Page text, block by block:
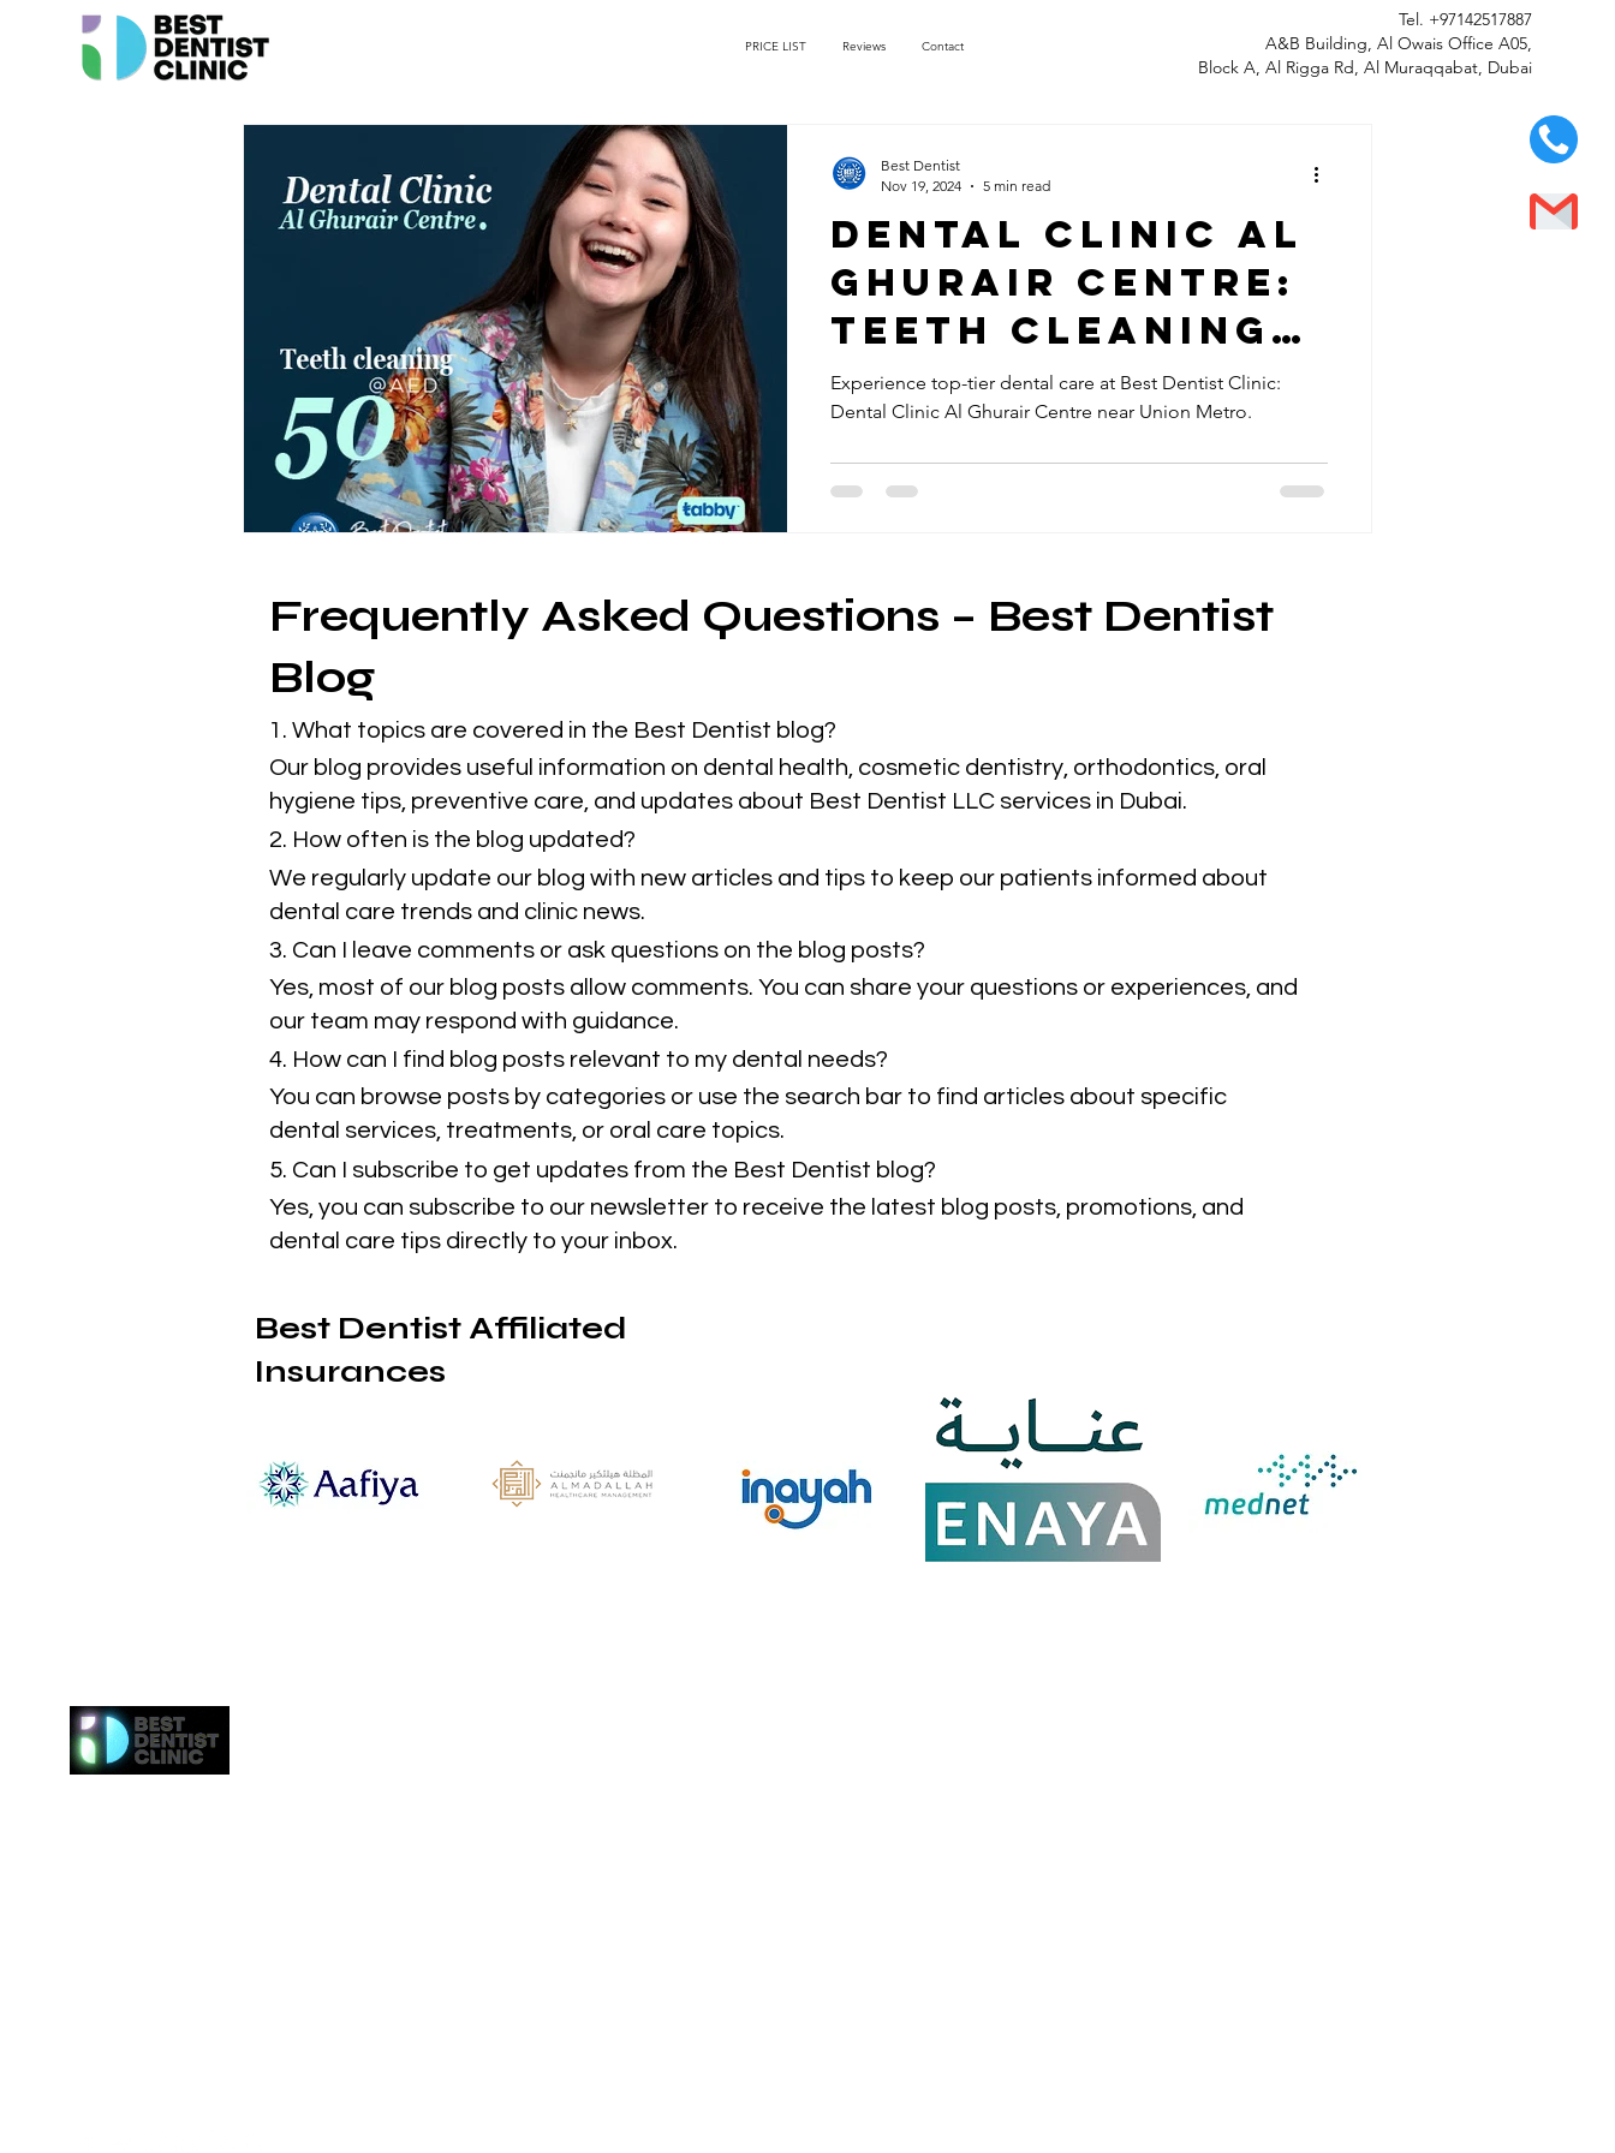
PRICE LIST Reviews Contact
Tel. +97142517887
A&B Building, Al Owais Office A05,
Block A, Al Rigga Rd, Al Muraqqabat, Dubai
Dental Clinic Al
Ghurair Centre:
Teeth Cleaning
AED50: Visit Best
Dentist Clinic
Near Al Ghurair
Experience top-tier dental care at Best Dentist Clinic:
Dental Clinic Al Ghurair Centre near Union Metro.
Best Dentist
Nov 19, 2024
5 min read
Frequently Asked Questions – Best Dentist
Blog
1. What topics are covered in the Best Dentist blog?
Our blog provides useful information on dental health, cosmetic dentistry, orthodontics, oral
hygiene tips, preventive care, and updates about Best Dentist LLC services in Dubai.
2. How often is the blog updated?
We regularly update our blog with new articles and tips to keep our patients informed about
dental care trends and clinic news.
3. Can I leave comments or ask questions on the blog posts?
Yes, most of our blog posts allow comments. You can share your questions or experiences, and
our team may respond with guidance.
4. How can I find blog posts relevant to my dental needs?
You can browse posts by categories or use the search bar to find articles about specific
dental services, treatments, or oral care topics.
5. Can I subscribe to get updates from the Best Dentist blog?
Yes, you can subscribe to our newsletter to receive the latest blog posts, promotions, and
dental care tips directly to your inbox.
Best Dentist Affiliated
Insurances